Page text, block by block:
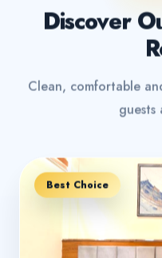
Discover
Clean, comfortable
guests
Best Choice